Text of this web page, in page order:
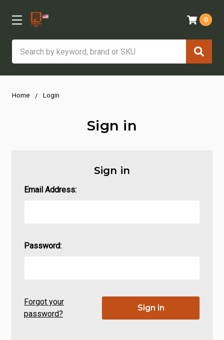
0
Home Login
Sign in
Sign in
Email Address:
Password:
Forgot your
password?